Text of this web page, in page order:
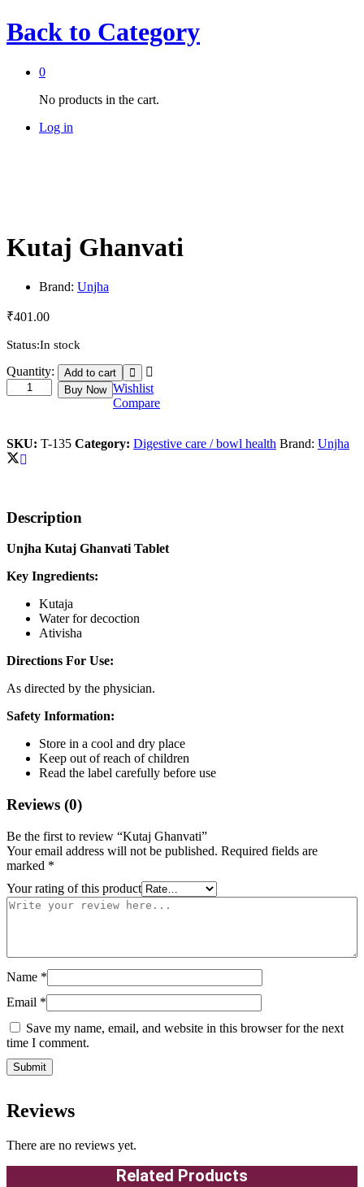
Back to Category
0
No products in the cart.
Log in
Kutaj Ghanvati
Brand: Unjha
₹401.00
Status:In stock
Kutaj
Ghanvati
quantity
Quantity:
Add to cart
Buy Now Wishlist
Compare
SKU: T-135 Category: Digestive care / bowl health Brand: Unjha
Description
Unjha Kutaj Ghanvati Tablet
Key Ingredients:
Kutaja
Water for decoction
Ativisha
Directions For Use:
As directed by the physician.
Safety Information:
Store in a cool and dry place
Keep out of reach of children
Read the label carefully before use
Reviews (0)
Be the first to review “Kutaj Ghanvati”
Your email address will not be published. Required fields are
marked *
Your rating of this product
Name *
Email *
Save my name, email, and website in this browser for the next
time I comment.
Reviews
There are no reviews yet.
Related Products